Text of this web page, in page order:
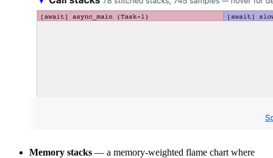
Memory stacks — a memory-weighted flame chart where